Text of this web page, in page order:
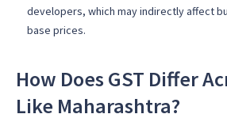
developers, which may indirectly affect
base prices.
How Does GST Differ
Like Maharashtra?